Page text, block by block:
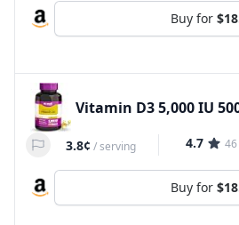
Buy for
Vitamin D3 5,000 IU
3.8¢ /serving 4.7 46
Buy for